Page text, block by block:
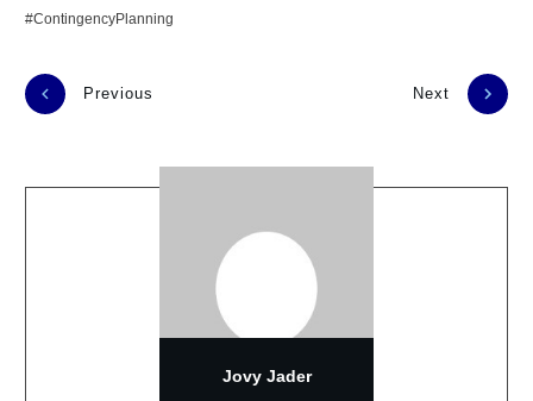
#ContingencyPlanning
Previous Next
Jovy Jader